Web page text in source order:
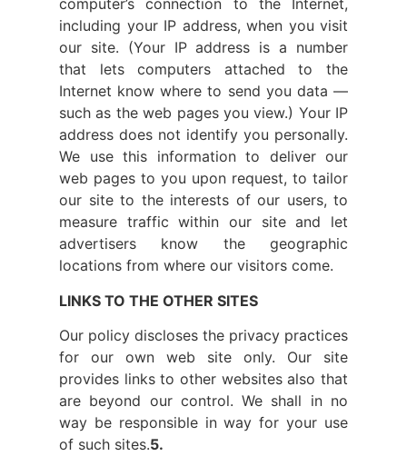
computer’s connection to the Internet,
including your IP address, when you visit
our site. (Your IP address is a number
that lets computers attached to the
Internet know where to send you data —
such as the web pages you view.) Your IP
address does not identify you personally.
We use this information to deliver our
web pages to you upon request, to tailor
our site to the interests of our users, to
measure traffic within our site and let
advertisers know the geographic
locations from where our visitors come.
LINKS TO THE OTHER SITES
Our policy discloses the privacy practices
for our own web site only. Our site
provides links to other websites also that
are beyond our control. We shall in no
way be responsible in way for your use
of such sites.5.